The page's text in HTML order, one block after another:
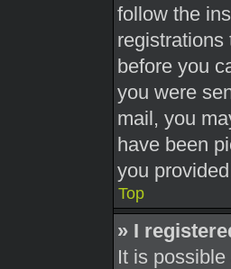
follow the
registrations
before you
you were
mail, you
have been
you
Top
» I
It is